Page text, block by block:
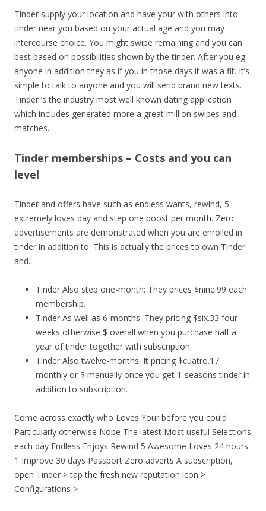
Tinder supply your location and have your with others into
tinder near you based on your actual age and you may
intercourse choice. You might swipe remaining and you can
best based on possibilities shown by the tinder. After you eg
anyone in addition they as if you in those days it was a fit. It’s
simple to talk to anyone and you will send brand new texts.
Tinder ’s the industry most well known dating application
which includes generated more a great million swipes and
matches.
Tinder memberships – Costs and you can
level
Tinder and offers have such as endless wants, rewind, 5
extremely loves day and step one boost per month. Zero
advertisements are demonstrated when you are enrolled in
tinder in addition to. This is actually the prices to own Tinder
and.
Tinder Also step one-month: They prices $nine.99 each
membership.
Tinder As well as 6-months: They pricing $six.33 four
weeks otherwise $ overall when you purchase half a
year of tinder together with subscription.
Tinder Also twelve-months: It pricing $cuatro.17
monthly or $ manually once you get 1-seasons tinder in
addition to subscription.
Come across exactly who Loves Your before you could
Particularly otherwise Nope The latest Most useful Selections
each day Endless Enjoys Rewind 5 Awesome Loves 24 hours
1 Improve 30 days Passport Zero adverts A subscription,
open Tinder > tap the fresh new reputation icon >
Configurations >